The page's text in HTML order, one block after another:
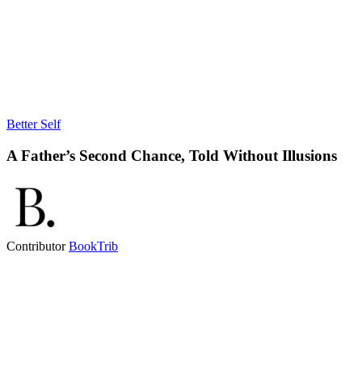
Better Self
A Father’s Second Chance, Told Without Illusions
ContributorBookTrib